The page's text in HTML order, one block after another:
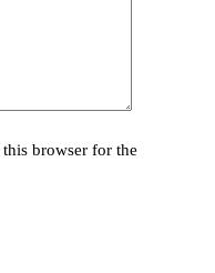
browser for the